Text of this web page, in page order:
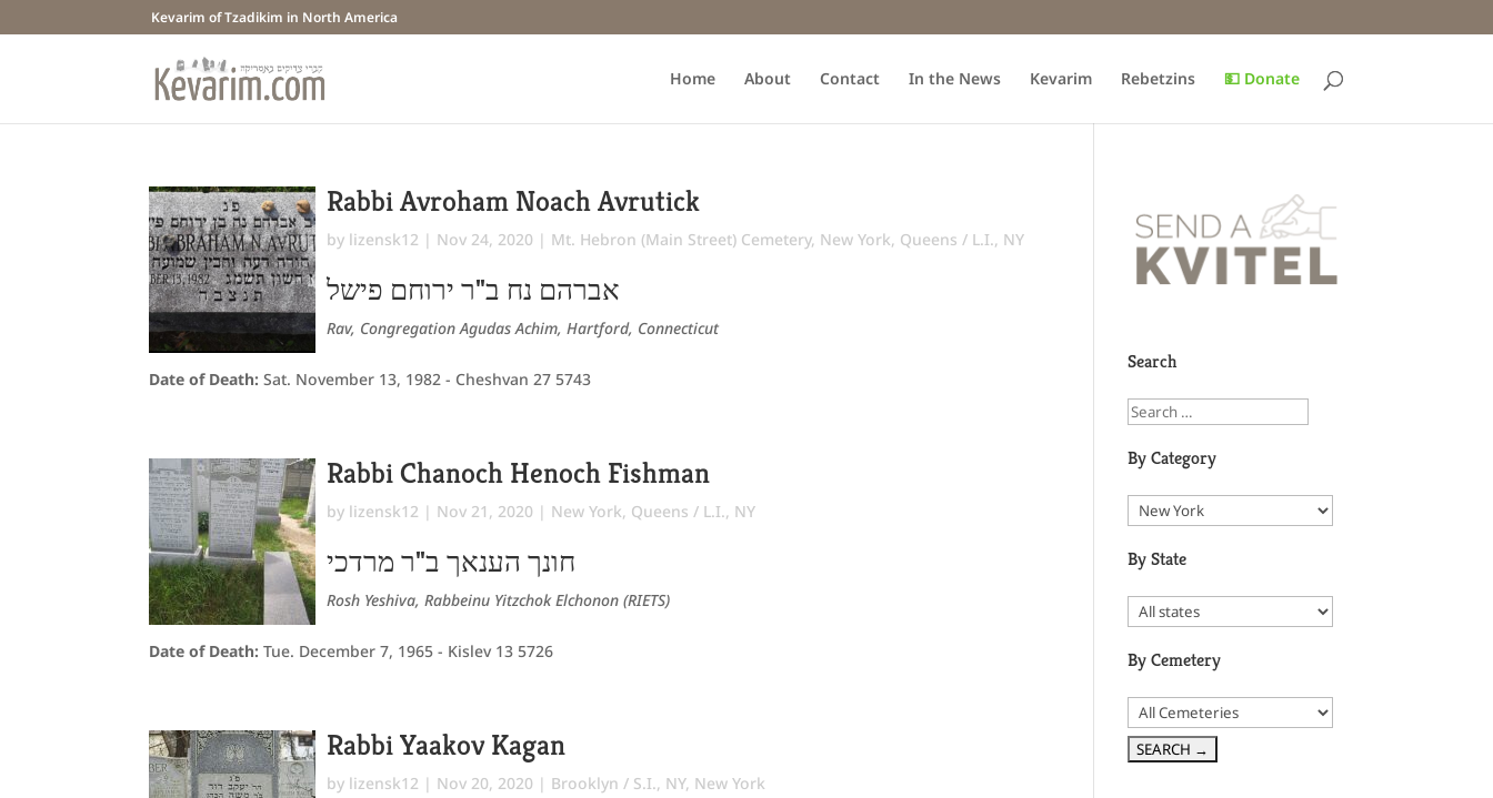
Kevarim of Tzadikim in North America
Home About Contact In the News Kevarim Rebetzins 💵 Donate
Rabbi Avroham Noach Avrutick
by lizensk12 | Nov 24, 2020 | Mt. Hebron (Main Street) Cemetery, New York, Queens / L.I., NY
אברהם נח ב"ר ירוחם פישל
Rav, Congregation Agudas Achim, Hartford, Connecticut
Date of Death:Sat. November 13, 1982 - Cheshvan 27 5743
Rabbi Chanoch Henoch Fishman
by lizensk12 | Nov 21, 2020 | New York, Queens / L.I., NY
חונך הענאך ב"ר מרדכי
Rosh Yeshiva, Rabbeinu Yitzchok Elchonon (RIETS)
Date of Death:Tue. December 7, 1965 - Kislev 13 5726
Rabbi Yaakov Kagan
by lizensk12 | Nov 20, 2020 | Brooklyn / S.I., NY, New York
Search
By Category
By State
By Cemetery